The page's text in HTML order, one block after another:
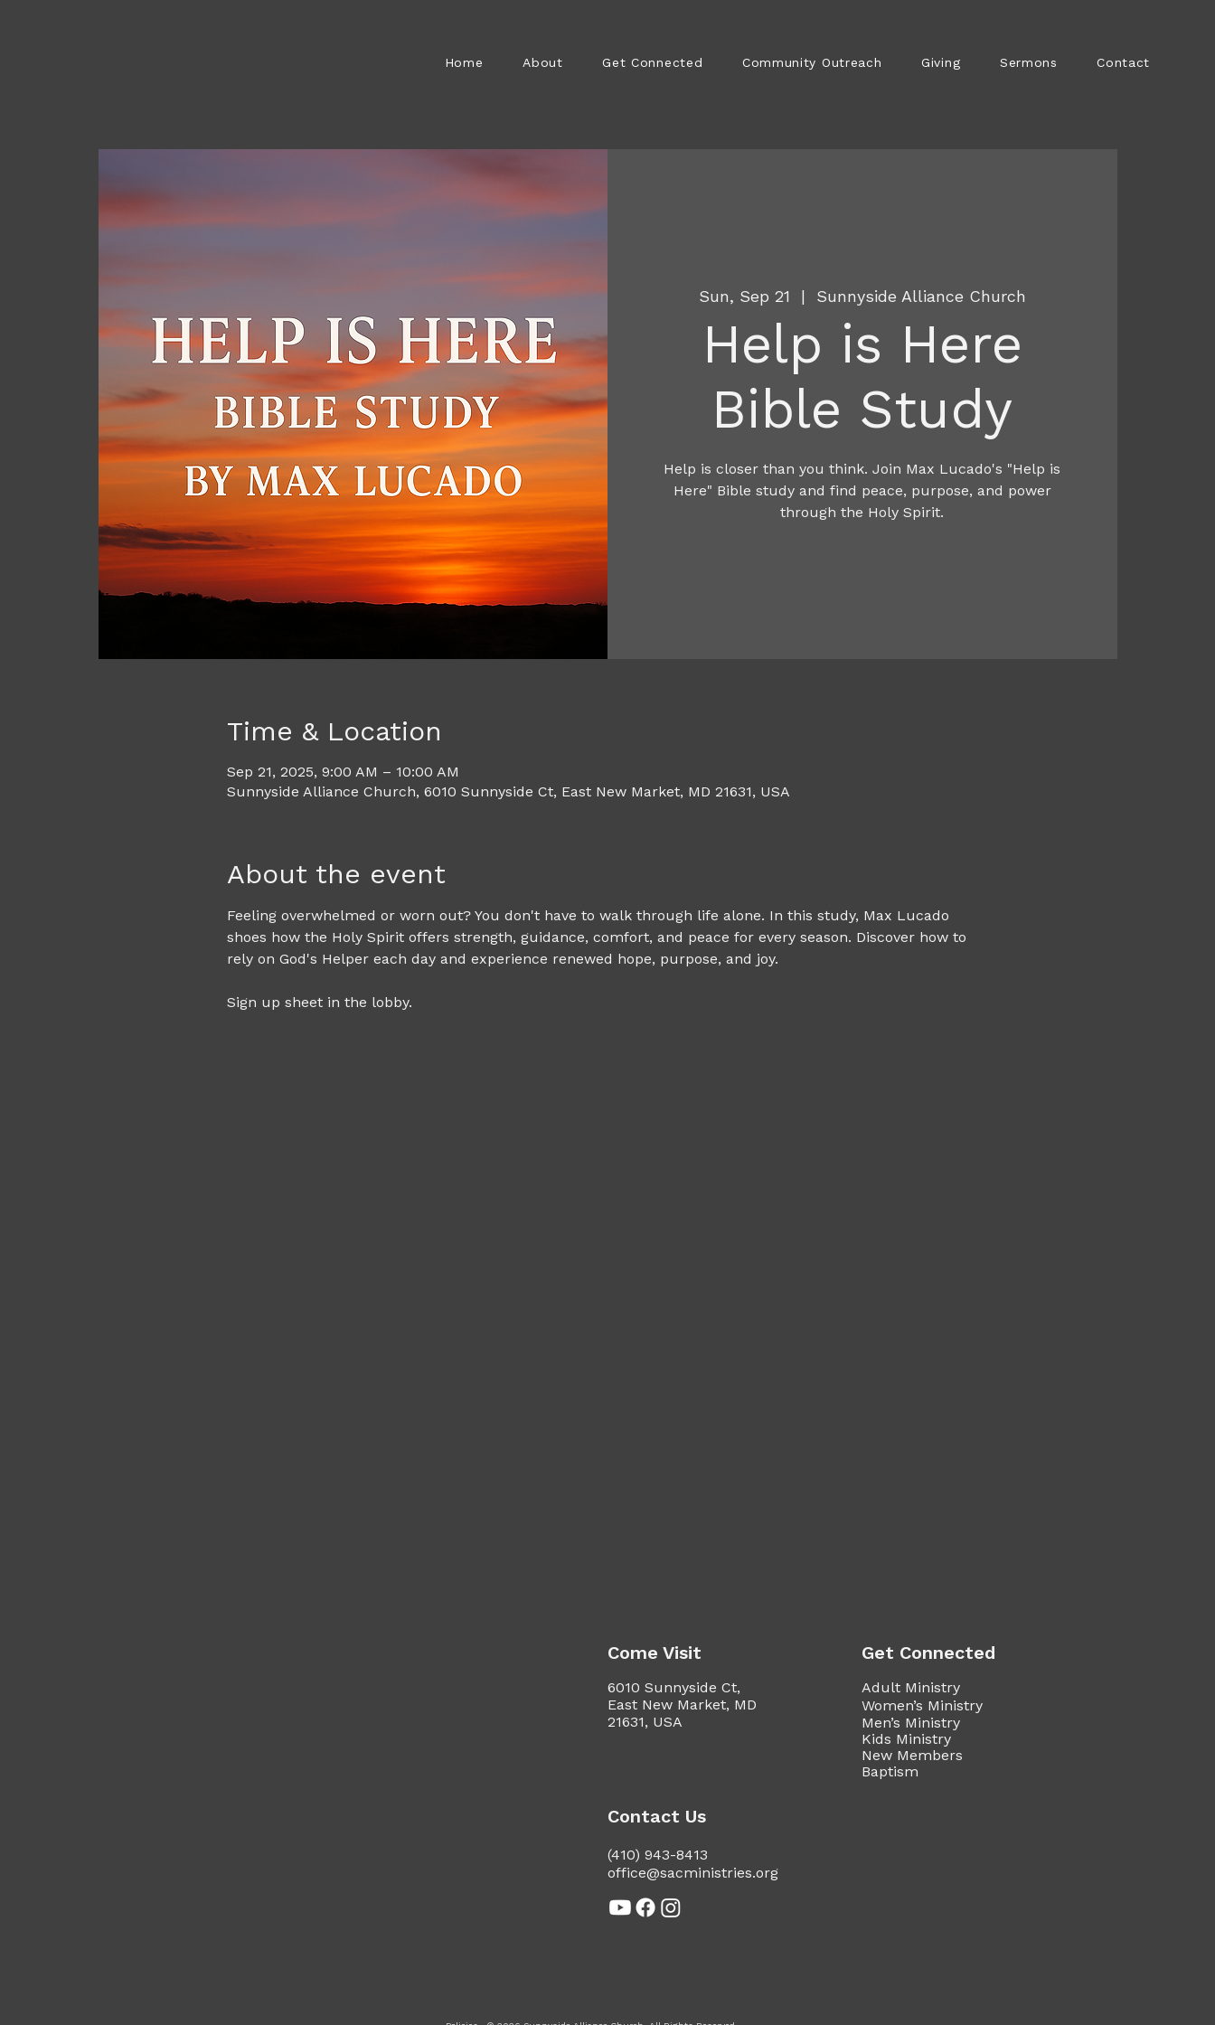
Home About Get Connected Community Outreach Giving Sermons Contact
Sun, Sep 21
  |
Sunnyside Alliance Church
Help is Here
Bible Study
Help is closer than you think. Join Max Lucado's "Help is
Here" Bible study and find peace, purpose, and power
through the Holy Spirit.
Time & Location
Sep 21, 2025, 9:00 AM – 10:00 AM
Sunnyside Alliance Church, 6010 Sunnyside Ct, East New Market, MD 21631, USA
About the event
Feeling overwhelmed or worn out? You don't have to walk through life alone. In this study, Max Lucado
shoes how the Holy Spirit offers strength, guidance, comfort, and peace for every season. Discover how to
rely on God's Helper each day and experience renewed hope, purpose, and joy.
Sign up sheet in the lobby.
Come Visit
6010 Sunnyside Ct,
East New Market, MD
21631, USA
Get Connected
Adult Ministry
Women’s Ministry
Men’s Ministry
Kids Ministry
New Members
Baptism
Contact Us
(410) 943-8413
office@sacministries.org